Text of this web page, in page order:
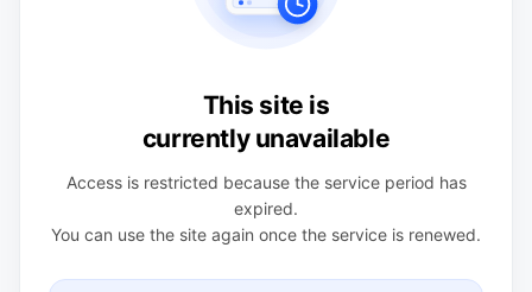
This site is
currently unavailable
Access is restricted because the service period has
expired.
You can use the site again once the service is renewed.